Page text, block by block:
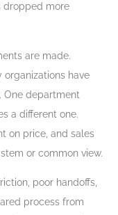
dropped more
are made.
organizations have
One department
a different one.
on price, and sales
or common view.
poor handoffs,
process from